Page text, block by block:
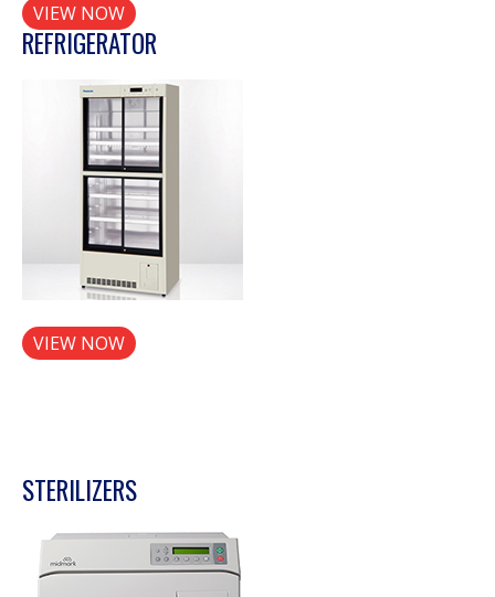
VIEW NOW
REFRIGERATOR
VIEW NOW
STERILIZERS